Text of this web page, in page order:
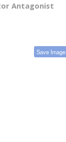
Antagonist
Save Image